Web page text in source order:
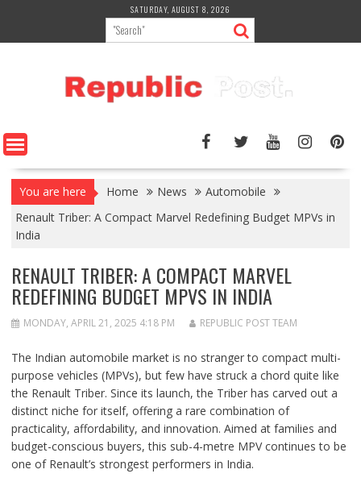
content
SATURDAY, AUGUST 8, 2026
You are here Home News
Automobile
Renault Triber: A Compact Marvel Redefining Budget MPVs in
India
RENAULT TRIBER: A COMPACT MARVEL
REDEFINING BUDGET MPVS IN INDIA
MONDAY, APRIL 21, 2025 4:18 PM REPUBLIC POST TEAM
The Indian automobile market is no stranger to compact multi-
purpose vehicles (MPVs), but few have struck a chord quite like
the Renault Triber. Since its launch, the Triber has carved out a
distinct niche for itself, offering a rare combination of
practicality, affordability, and innovation. Aimed at families and
budget-conscious buyers, this sub-4-metre MPV continues to be
one of Renault’s strongest performers in India.